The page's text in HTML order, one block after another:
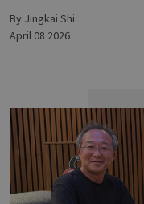
by Jingkai Shi
April 08 2026